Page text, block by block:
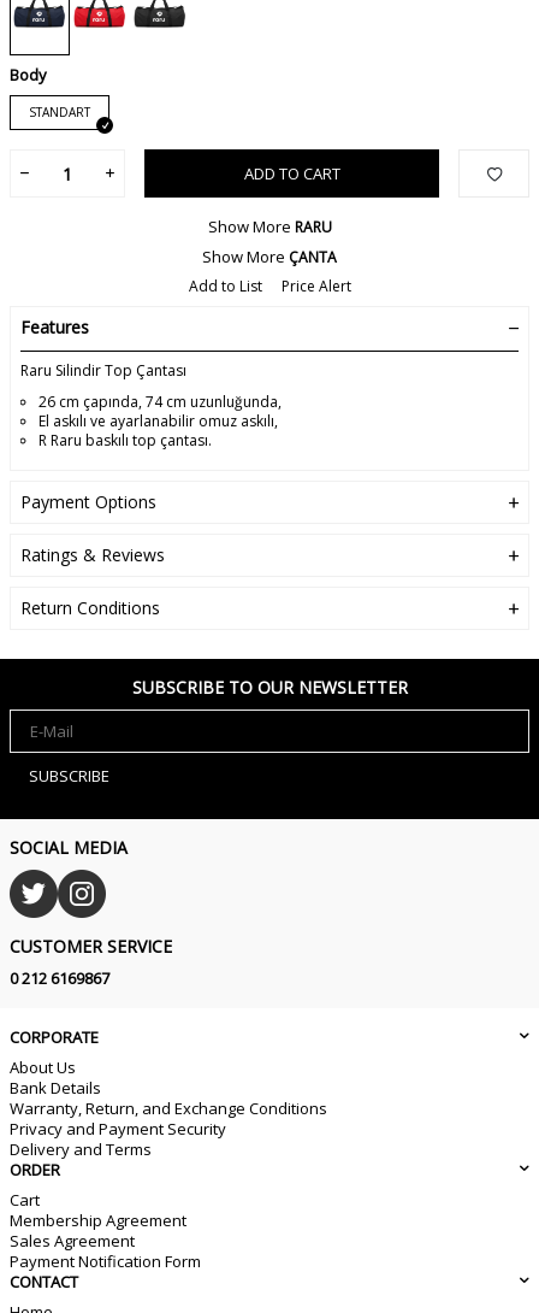
Body
STANDART
ADD TO CART
Show More RARU
Show More ÇANTA
Add to List
Price Alert
Features
Raru Silindir Top Çantası
26 cm çapında, 74 cm uzunluğunda,
El askılı ve ayarlanabilir omuz askılı,
R Raru baskılı top çantası.
Payment Options
Ratings & Reviews
Return Conditions
SUBSCRIBE TO OUR NEWSLETTER
SUBSCRIBE
SOCIAL MEDIA
CUSTOMER SERVICE
0 212 6169867
CORPORATE
About Us
Bank Details
Warranty, Return, and Exchange Conditions
Privacy and Payment Security
Delivery and Terms
ORDER
Cart
Membership Agreement
Sales Agreement
Payment Notification Form
CONTACT